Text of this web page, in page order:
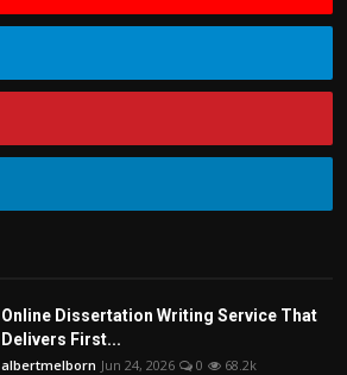
Online Dissertation Writing Service That
Delivers First...
albertmelborn Jun 24, 2026 0 68.2k